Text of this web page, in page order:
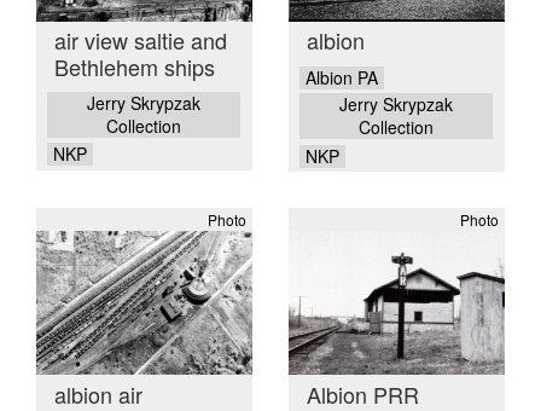
air view saltie and
Bethlehem ships
Jerry Skrypzak
Collection
NKP
albion
Albion PA
Jerry Skrypzak
Collection
NKP
Photo
albion air
Photo
Albion PRR